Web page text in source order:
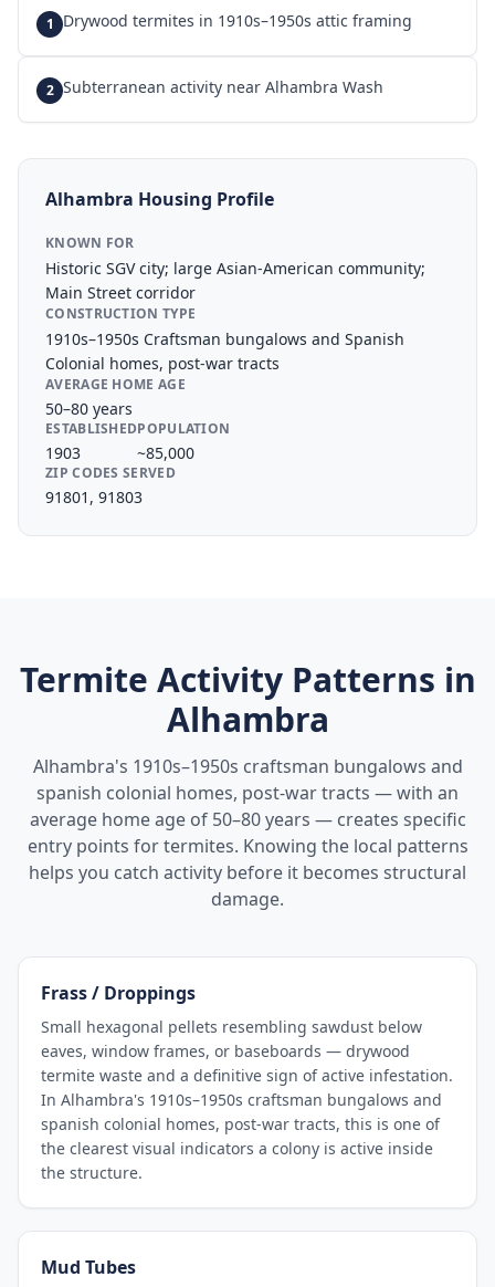
1 Drywood termites in 1910s–1950s attic framing
2 Subterranean activity near Alhambra Wash
Alhambra Housing Profile
KNOWN FOR
Historic SGV city; large Asian-American community;
Main Street corridor
CONSTRUCTION TYPE
1910s–1950s Craftsman bungalows and Spanish
Colonial homes, post-war tracts
AVERAGE HOME AGE
50–80 years
ESTABLISHED
1903
POPULATION
~85,000
ZIP CODES SERVED
91801, 91803
Termite Activity Patterns in
Alhambra
Alhambra's 1910s–1950s craftsman bungalows and
spanish colonial homes, post-war tracts — with an
average home age of 50–80 years — creates specific
entry points for termites. Knowing the local patterns
helps you catch activity before it becomes structural
damage.
Frass / Droppings
Small hexagonal pellets resembling sawdust below
eaves, window frames, or baseboards — drywood
termite waste and a definitive sign of active infestation.
In Alhambra's 1910s–1950s craftsman bungalows and
spanish colonial homes, post-war tracts, this is one of
the clearest visual indicators a colony is active inside
the structure.
Mud Tubes